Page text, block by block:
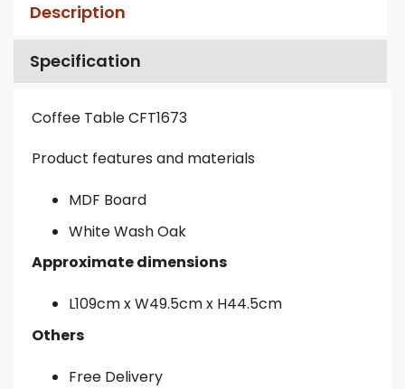
Description
Specification
Coffee Table CFT1673
Product features and materials
MDF Board
White Wash Oak
Approximate dimensions
L109cm x W49.5cm x H44.5cm
Others
Free Delivery